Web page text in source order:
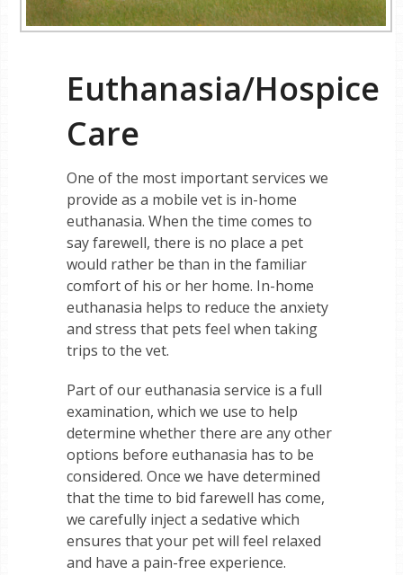
Euthanasia/Hospice
Care
One of the most important services we
provide as a mobile vet is in-home
euthanasia. When the time comes to
say farewell, there is no place a pet
would rather be than in the familiar
comfort of his or her home. In-home
euthanasia helps to reduce the anxiety
and stress that pets feel when taking
trips to the vet.
Part of our euthanasia service is a full
examination, which we use to help
determine whether there are any other
options before euthanasia has to be
considered. Once we have determined
that the time to bid farewell has come,
we carefully inject a sedative which
ensures that your pet will feel relaxed
and have a pain-free experience.